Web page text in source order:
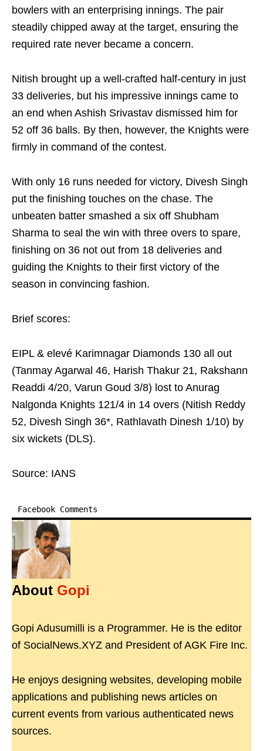
bowlers with an enterprising innings. The pair
steadily chipped away at the target, ensuring the
required rate never became a concern.
Nitish brought up a well-crafted half-century in just
33 deliveries, but his impressive innings came to
an end when Ashish Srivastav dismissed him for
52 off 36 balls. By then, however, the Knights were
firmly in command of the contest.
With only 16 runs needed for victory, Divesh Singh
put the finishing touches on the chase. The
unbeaten batter smashed a six off Shubham
Sharma to seal the win with three overs to spare,
finishing on 36 not out from 18 deliveries and
guiding the Knights to their first victory of the
season in convincing fashion.
Brief scores:
EIPL & elevé Karimnagar Diamonds 130 all out
(Tanmay Agarwal 46, Harish Thakur 21, Rakshann
Readdi 4/20, Varun Goud 3/8) lost to Anurag
Nalgonda Knights 121/4 in 14 overs (Nitish Reddy
52, Divesh Singh 36*, Rathlavath Dinesh 1/10) by
six wickets (DLS).
Source: IANS
Facebook Comments
About Gopi
Gopi Adusumilli is a Programmer. He is the editor
of SocialNews.XYZ and President of AGK Fire Inc.
He enjoys designing websites, developing mobile
applications and publishing news articles on
current events from various authenticated news
sources.